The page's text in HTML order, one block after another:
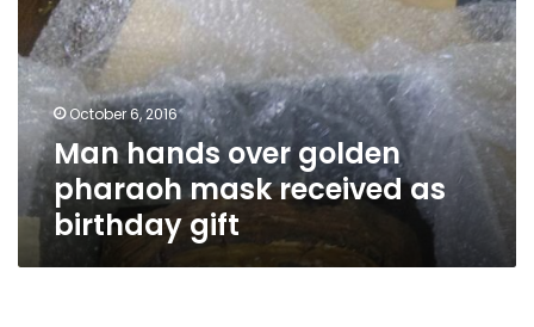
pharaoh
mask
received
as
birthday
gift
October 6, 2016
Man hands over golden
pharaoh mask received as
birthday gift